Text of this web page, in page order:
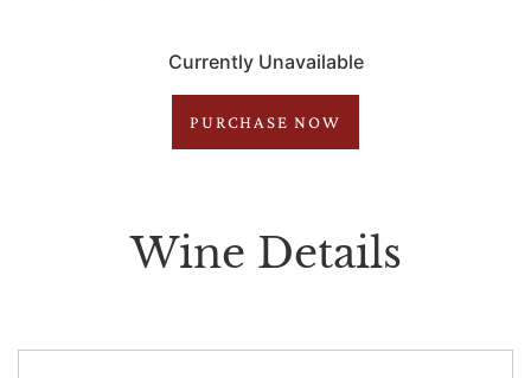
Currently Unavailable
PURCHASE NOW
Wine Details